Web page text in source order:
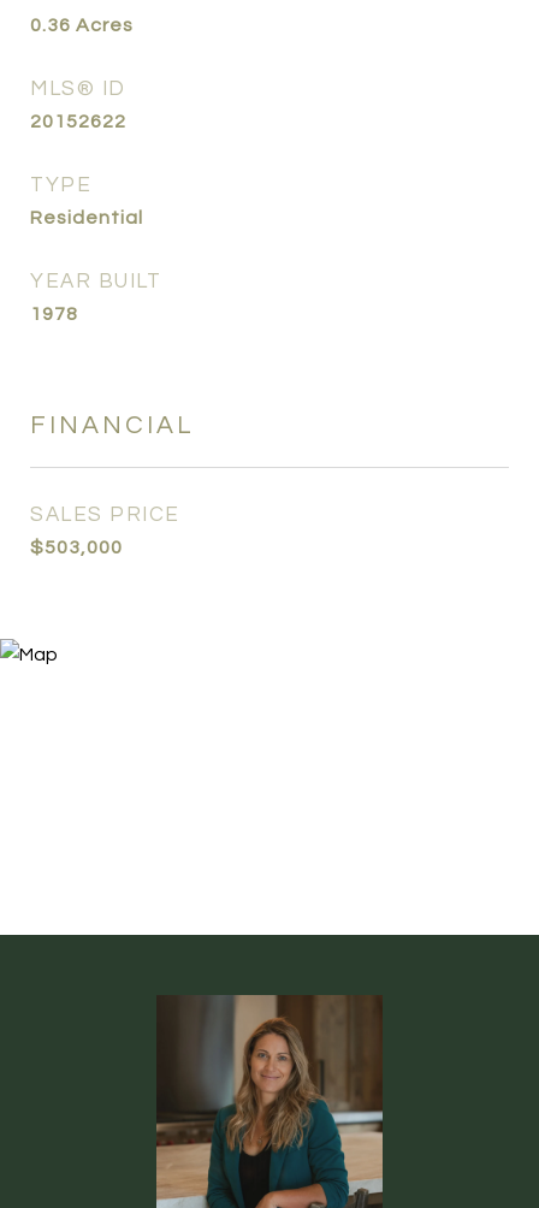
0.36 Acres
MLS® ID
20152622
TYPE
Residential
YEAR BUILT
1978
FINANCIAL
SALES PRICE
$503,000